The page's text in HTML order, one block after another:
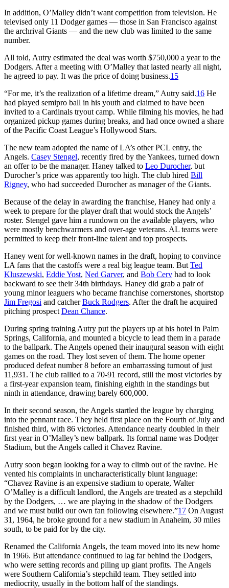
In addition, O’Malley didn’t want competition from television. He
televised only 11 Dodger games ­— those in San Francisco against
the archrival Giants ­— and the new club was limited to the same
number.
All told, Autry estimated the deal was worth $750,000 a year to the
Dodgers. After a meeting with O’Malley that lasted nearly all night,
he agreed to pay. It was the price of doing business.15
“For me, it’s the realization of a lifetime dream,” Autry said.16 He
had played semipro ball in his youth and claimed to have been
invited to a Cardinals tryout camp. While filming his movies, he had
organized pickup games during breaks, and had once owned a share
of the Pacific Coast League’s Hollywood Stars.
The new team adopted the name of LA’s other PCL entry, the
Angels. Casey Stengel, recently fired by the Yankees, turned down
an offer to be the manager. Haney talked to Leo Durocher, but
Durocher’s price was apparently too high. The club hired Bill
Rigney, who had succeeded Durocher as manager of the Giants.
Because of the delay in awarding the franchise, Haney had only a
week to prepare for the player draft that would stock the Angels’
roster. Stengel gave him a rundown on the available players, who
were mostly benchwarmers and over-age veterans. AL teams were
permitted to keep their front-line talent and top prospects.
Haney went for well-known names in the draft, hoping to convince
LA fans that the castoffs were a real big league team. But Ted
Kluszewski, Eddie Yost, Ned Garver, and Bob Cerv had to look
backward to see their 34th birthdays. Haney did grab a pair of
young minor leaguers who became franchise cornerstones, shortstop
Jim Fregosi and catcherBuck Rodgers. After the draft he acquired
pitching prospect Dean Chance.
During spring training Autry put the players up at his hotel in Palm
Springs, California, and mounted a bicycle to lead them in a parade
to the ballpark. The Angels opened their inaugural season with eight
games on the road. They lost seven of them. The home opener
produced defeat number 8 before an embarrassing turnout of just
11,931. The club rallied to a 70-91 record, still the most victories by
a first-year expansion team, finishing eighth in the standings but
ninth in attendance, drawing barely 600,000.
In their second season, the Angels startled the league by charging
into the pennant race. They held first place on the Fourth of July and
finished third, with 86 victories. Attendance nearly doubled in their
first year in O’Malley’s new ballpark. Its formal name was Dodger
Stadium, but the Angels called it Chavez Ravine.
Autry soon began looking for a way to climb out of the ravine. He
vented his complaints in uncharacteristically blunt language:
“Chavez Ravine is an expensive stadium to operate, Walter
O’Malley is a difficult landlord, the Angels are treated as a stepchild
by the Dodgers, … we are playing in the shadow of the Dodgers
and we must build our own fan following elsewhere.”17 On August
31, 1964, he broke ground for a new stadium in Anaheim, 30 miles
south, to be paid for by the city.
Renamed the California Angels, the team moved into its new home
in 1966. But attendance continued to lag far behind the Dodgers,
who were setting records and piling up giant profits. The Angels
were Southern California’s stepchild team. They settled into
mediocrity, usually in the bottom half of the standings.